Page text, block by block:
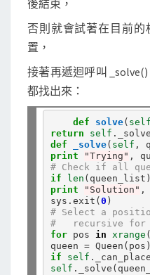
後結束，
否則就會試著在目前的
置，
接著再遞迴呼叫
都找出來：
def solve( self
return
self .
def
_solve( self
print
"Trying"
# Check if all
if
len
print
"Solution" ,
sys . exit( 0
# Select a
#   recursive for
for pos in xrange (
queen =
if
self .
self .